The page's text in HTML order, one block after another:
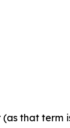
that